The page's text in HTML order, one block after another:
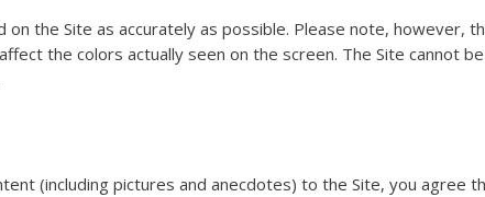
the Site as accurately as possible. Please note, however,
the colors actually seen on the screen. The Site cannot
(including pictures and anecdotes) to the Site, you agree